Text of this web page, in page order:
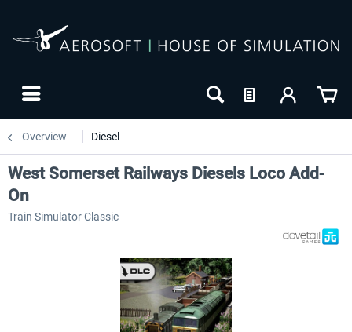
Overview Diesel
West Somerset Railways Diesels Loco Add-
On
Train Simulator Classic